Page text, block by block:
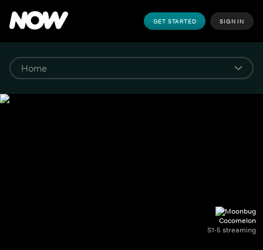
GET STARTED SIGN IN
Cocomelon
S1-5 streaming